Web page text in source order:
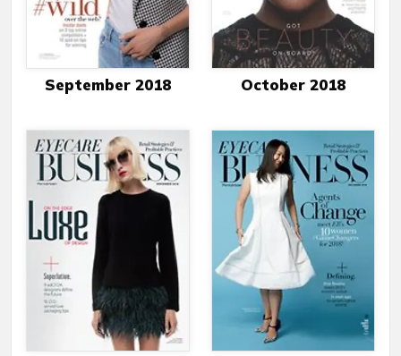
September 2018 October 2018